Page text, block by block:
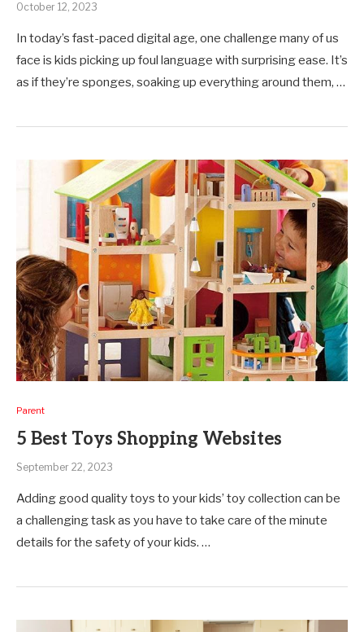
October 12, 2023
In today’s fast-paced digital age, one challenge many of us
face is kids picking up foul language with surprising ease. It’s
as if they’re sponges, soaking up everything around them, …
Parent
5 Best Toys Shopping Websites
September 22, 2023
Adding good quality toys to your kids’ toy collection can be
a challenging task as you have to take care of the minute
details for the safety of your kids. …